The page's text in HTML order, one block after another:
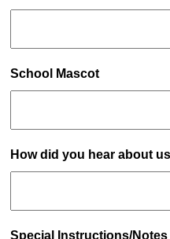
School Mascot
How did you hear about
Special Instructions/